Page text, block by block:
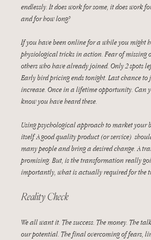
endlessly. It does work for some, it does work
and for how long?
If you have been online for a while you might
physiological tricks in action. Fear of missing
others who have already joined. Only 2 spots
Early bird pricing ends tonight. Last chance to
increase. Once in a lifetime opportunity. Can
know you have heard these.
Using psychological approach to market your
itself. A good quality product (or service)
many people and bring a desired change. A
promising. But, is the transformation really
importantly, what is actually required for the
Reality Check
We all want it. The success. The money. The
our potential. The final overcoming of fears,